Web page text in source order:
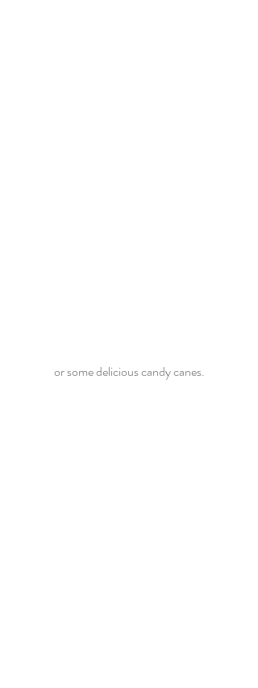
or some delicious candy canes.